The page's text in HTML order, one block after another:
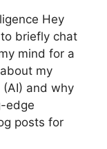
Hey
briefly chat
mind for a
my
and why
edge
posts for